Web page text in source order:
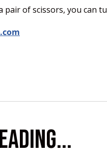
pair of scissors, you can